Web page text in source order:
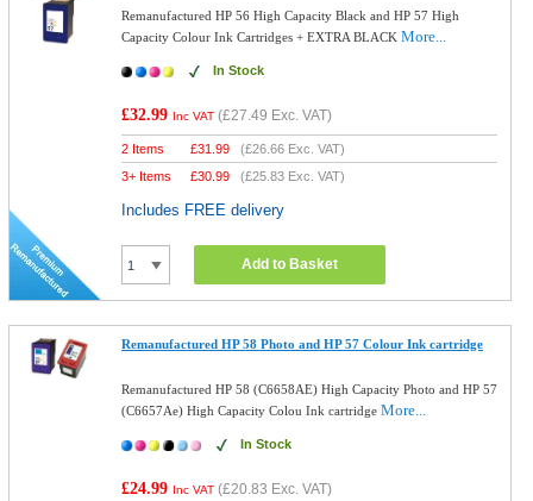
Remanufactured HP 56 High Capacity Black and HP 57 High
Capacity Colour Ink Cartridges + EXTRA BLACKMore...
In Stock
£32.99 Inc VAT (£27.49 Exc. VAT)
2 Items £31.99 (£26.66 Exc. VAT)
3+ Items
£30.99 (£25.83 Exc. VAT)
Includes FREE delivery
Add to Basket
Remanufactured HP 58 Photo and HP 57 Colour Ink cartridge
Remanufactured HP 58 (C6658AE) High Capacity Photo and HP 57
(C6657Ae) High Capacity Colou Ink cartridgeMore...
In Stock
£24.99 Inc VAT (£20.83 Exc. VAT)